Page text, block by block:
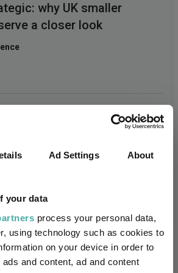
Ad Settings About
your data
process your personal data,
using technology such as cookies to
on your device in order to
and content, ad and content
why UK smaller
a closer look
the hidden gems among